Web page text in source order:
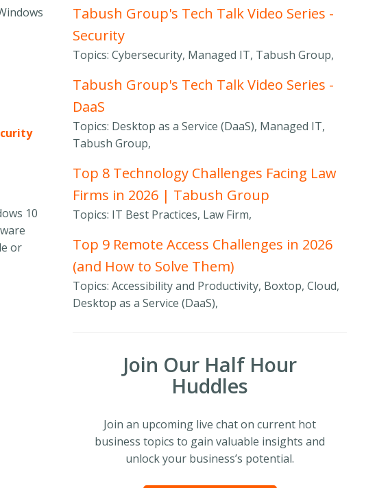
10
or
Tabush Group's Tech Talk Video Series -
Security
Topics: Cybersecurity, Managed IT, Tabush Group,
Tabush Group's Tech Talk Video Series -
DaaS
Topics: Desktop as a Service (DaaS), Managed IT,
Tabush Group,
Top 8 Technology Challenges Facing Law
Firms in 2026 | Tabush Group
Topics: IT Best Practices, Law Firm,
Top 9 Remote Access Challenges in 2026
(and How to Solve Them)
Topics: Accessibility and Productivity, Boxtop, Cloud,
Desktop as a Service (DaaS),
Join Our Half Hour
Huddles
Join an upcoming live chat on current hot
business topics to gain valuable insights and
unlock your business’s potential.